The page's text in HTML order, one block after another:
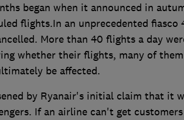
began when it announced in
flights.In an unprecedented
More than 40 flights a day
whether their flights, many of
be affected.
by Ryanair's initial claim that it
If an airline can't get